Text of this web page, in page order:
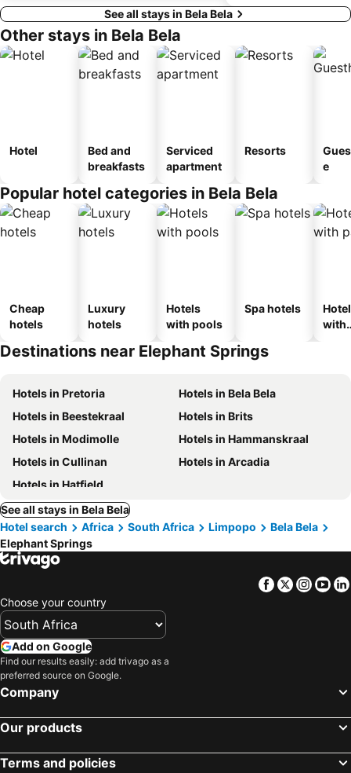
See all stays in Bela Bela
Other stays in Bela Bela
Hotel
Bed and
breakfasts
Serviced
apartment
Resorts
e
Popular hotel categories in Bela Bela
Cheap
hotels
Luxury
hotels
Hotels
with pools
Spa hotels
with
Destinations near Elephant Springs
Hotels in Pretoria
Hotels in Bela Bela
Hotels in Beestekraal
Hotels in Brits
Hotels in Modimolle
Hotels in Hammanskraal
Hotels in Cullinan
Hotels in Arcadia
Hotels in Hatfield
See all stays in Bela Bela
Hotel search
Africa South Africa Limpopo
Bela Bela
Elephant Springs
Facebook
Twitter
Choose your country
Add on Google
Find our results easily: add trivago as a
preferred source on Google.
Company
Our products
Terms and policies